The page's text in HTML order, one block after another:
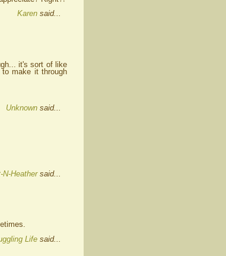
Karen said...
it's sort of like
make it through
Unknown said...
N-Heathersaid...
Life said...